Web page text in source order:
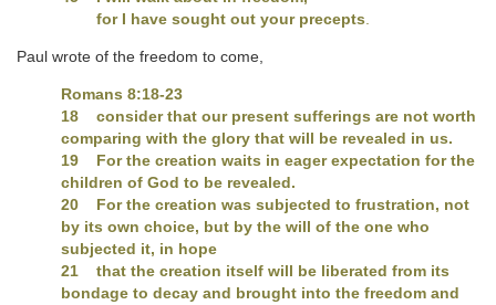
for I have sought out your precepts.
Paul wrote of the freedom to come,
Romans 8:18-23
18 consider that our present sufferings are not worth
comparing with the glory that will be revealed in us.
19 For the creation waits in eager expectation for the
children of God to be revealed.
20 For the creation was subjected to frustration, not
by its own choice, but by the will of the one who
subjected it, in hope
21 that the creation itself will be liberated from its
bondage to decay and brought into the freedom and